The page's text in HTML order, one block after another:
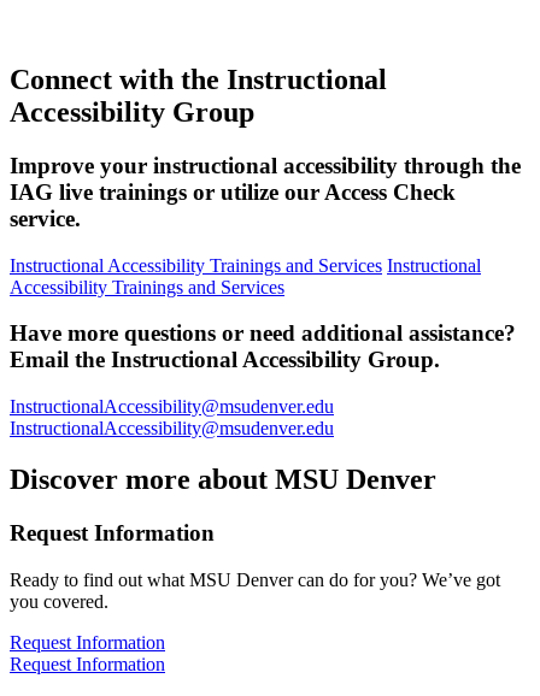
Connect with the Instructional
Accessibility Group
Improve your instructional accessibility through the
IAG live trainings or utilize our Access Check
service.
Instructional Accessibility Trainings and Services Instructional
Accessibility Trainings and Services
Have more questions or need additional assistance?
Email the Instructional Accessibility Group.
InstructionalAccessibility@msudenver.edu
InstructionalAccessibility@msudenver.edu
Discover more about MSU Denver
Request Information
Ready to find out what MSU Denver can do for you? We’ve got
you covered.
Request Information
Request Information